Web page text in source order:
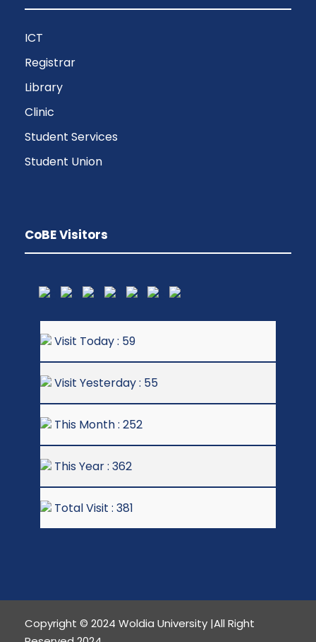
ICT
Registrar
Library
Clinic
Student Services
Student Union
CoBE Visitors
Visit Today : 59
Visit Yesterday : 55
This Month : 252
This Year : 362
Total Visit : 381
Copyright © 2024 Woldia University |All Right